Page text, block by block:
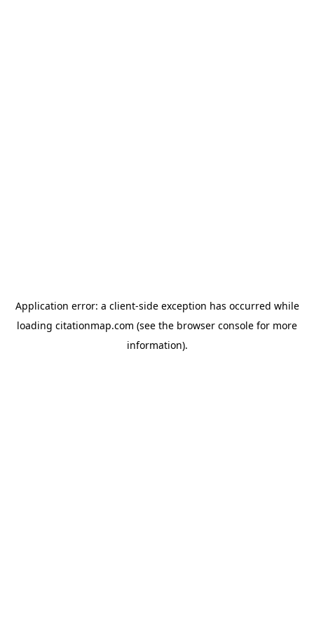
Application error: a client-side exception has occurred while
loading citationmap.com (see the browser console for more
information).